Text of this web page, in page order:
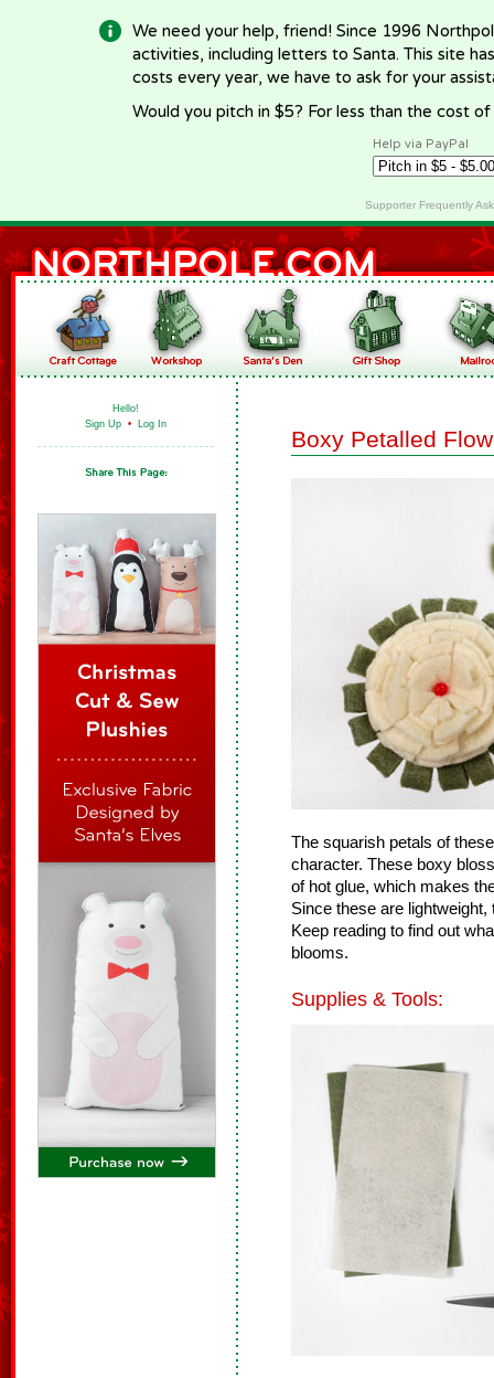
We need your help, friend! Since 1996
activities, including letters to Santa. This site
costs every year, we have to ask for your
Would you pitch in $5? For less than the cost
Help via PayPal
Supporter Frequently
Hello!
Sign Up • Log In
Boxy Petalled
The squarish petals of
character. These boxy
of hot glue, which makes
Since these are
Keep reading to find out
blooms.
Supplies & Tools: